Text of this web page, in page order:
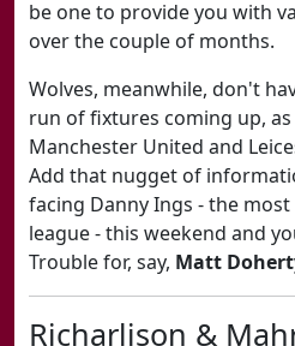
be one to provide you with
over the couple of months.
Wolves, meanwhile, don't
run of fixtures coming up,
Manchester United and
Add that nugget of
facing Danny Ings - the
league - this weekend and
Trouble for, say, Matt
Richarlison &